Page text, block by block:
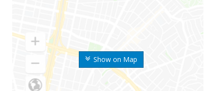
Show on Map